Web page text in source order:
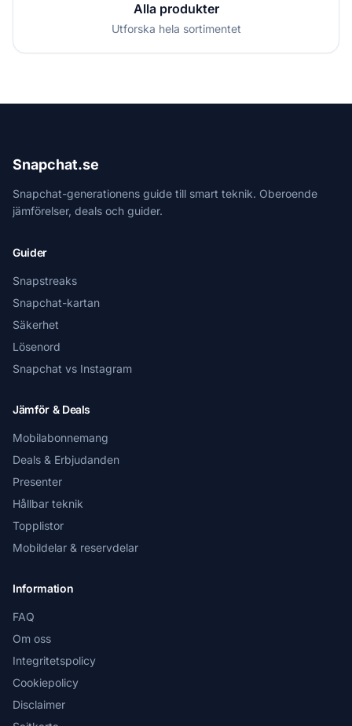
Alla produkter
Utforska hela sortimentet
Snapchat.se
Snapchat-generationens guide till smart teknik. Oberoende
jämförelser, deals och guider.
Guider
Snapstreaks
Snapchat-kartan
Säkerhet
Lösenord
Snapchat vs Instagram
Jämför & Deals
Mobilabonnemang
Deals & Erbjudanden
Presenter
Hållbar teknik
Topplistor
Mobildelar & reservdelar
Information
FAQ
Om oss
Integritetspolicy
Cookiepolicy
Disclaimer